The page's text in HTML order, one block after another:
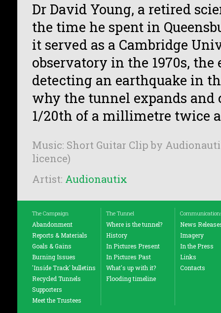
Dr David Young, a retired
the time he spent in
it served as a Cambridge
observatory in the 1970s, the
detecting an earthquake in
why the tunnel expands and
1/20th of a millimetre twice
Music: Short Guitar Clip by
licence)
Artist: Audionautix
The Campaign
Abandonment
Reports & Materials
Goals & Gains
Burning Issues
'Inside Track' bulletins
Recycled Tunnels
Supporters
Meet the Trustees
The Tunnel
Where is the tunnel?
History
In Pictures Present
In Pictures Past
What's up with it?
Flooding timeline
News
Imagery
In the Press
Links
Contacts